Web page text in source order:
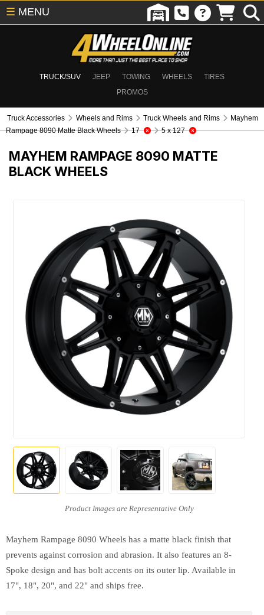
TRUCK/SUV JEEP TOWING WHEELS
TIRES
PROMOS
☰ MENU
Truck Accessories Wheels and Rims Truck Wheels and Rims
Mayhem
Rampage 8090 Matte Black Wheels
17 5 x 127
MAYHEM RAMPAGE 8090 MATTE
BLACK WHEELS
Mayhem Rampage 8090 Wheels has a matte black finish that
prevents against corrosion and abrasion. It also features an 8-
Spoke design and has bolt accents on its outer lip. Available in
17", 18", 20", and 22" and ships free.